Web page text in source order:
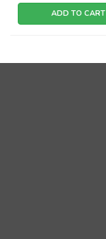
ADD TO CART